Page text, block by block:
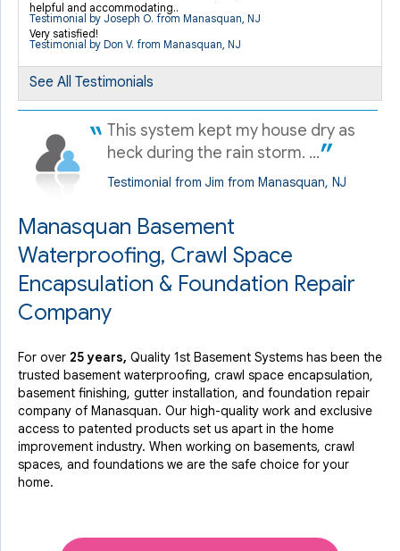
By Michael L.
Manasquan, NJ
"Mike Jersey did an excellent job describing the work
that..."
helpful and accommodating..
Testimonial by Joseph O. from Manasquan, NJ
Very satisfied!
Testimonial by Don V. from Manasquan, NJ
See All Testimonials
This system kept my house dry as
heck during the rain storm. ...
Testimonial from Jim from Manasquan, NJ
Manasquan Basement
Waterproofing, Crawl Space
Encapsulation & Foundation Repair
Company
For over 25 years, Quality 1st Basement Systems has been the
trusted basement waterproofing, crawl space encapsulation,
basement finishing, gutter installation, and foundation repair
company of Manasquan. Our high-quality work and exclusive
access to patented products set us apart in the home
improvement industry. When working on basements, crawl
spaces, and foundations we are the safe choice for your
home.